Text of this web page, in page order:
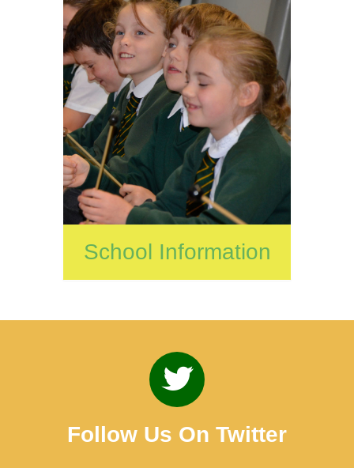
School Information
Follow Us On Twitter